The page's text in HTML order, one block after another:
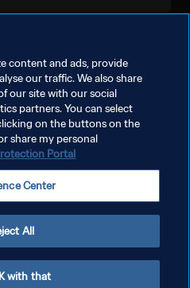
content and ads, provide
our traffic. We also share
our site with our social
partners. You can select
on the buttons on the
share my personal
Portal
Center
All
with that